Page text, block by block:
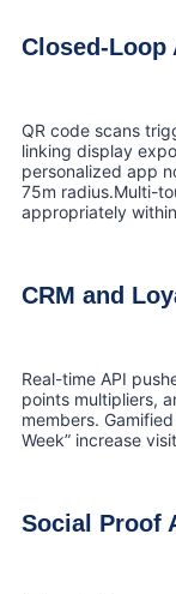
Closed-
QR code scans
linking display
personalized app
75m radius.Multi-
appropriately
CRM and
Real-time API
points multipliers,
members.
Week” increase
Social Proof